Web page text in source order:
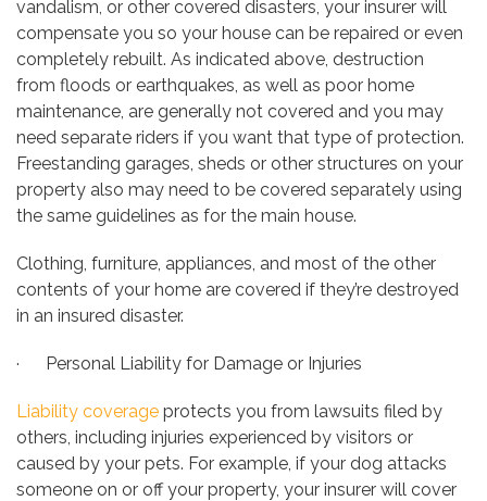
vandalism, or other covered disasters, your insurer will
compensate you so your house can be repaired or even
completely rebuilt. As indicated above, destruction
from floods or earthquakes, as well as poor home
maintenance, are generally not covered and you may
need separate riders if you want that type of protection.
Freestanding garages, sheds or other structures on your
property also may need to be covered separately using
the same guidelines as for the main house.
Clothing, furniture, appliances, and most of the other
contents of your home are covered if they’re destroyed
in an insured disaster.
· Personal Liability for Damage or Injuries
Liability coverage protects you from lawsuits filed by
others, including injuries experienced by visitors or
caused by your pets. For example, if your dog attacks
someone on or off your property, your insurer will cover